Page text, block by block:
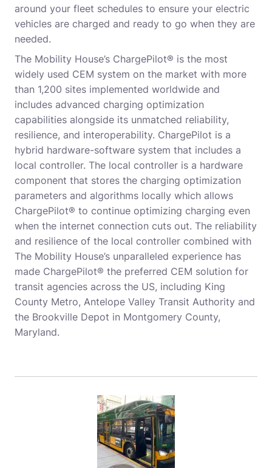
around your fleet schedules to ensure your electric
vehicles are charged and ready to go when they are
needed.
The Mobility House’s ChargePilot® is the most
widely used CEM system on the market with more
than 1,200 sites implemented worldwide and
includes advanced charging optimization
capabilities alongside its unmatched reliability,
resilience, and interoperability. ChargePilot is a
hybrid hardware-software system that includes a
local controller. The local controller is a hardware
component that stores the charging optimization
parameters and algorithms locally which allows
ChargePilot® to continue optimizing charging even
when the internet connection cuts out. The reliability
and resilience of the local controller combined with
The Mobility House’s unparalleled experience has
made ChargePilot® the preferred CEM solution for
transit agencies across the US, including King
County Metro, Antelope Valley Transit Authority and
the Brookville Depot in Montgomery County,
Maryland.